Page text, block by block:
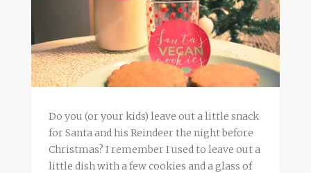
Do you (or your kids) leave out a little snack
for Santa and his Reindeer the night before
Christmas? I remember I used to leave out a
little dish with a few cookies and a glass of